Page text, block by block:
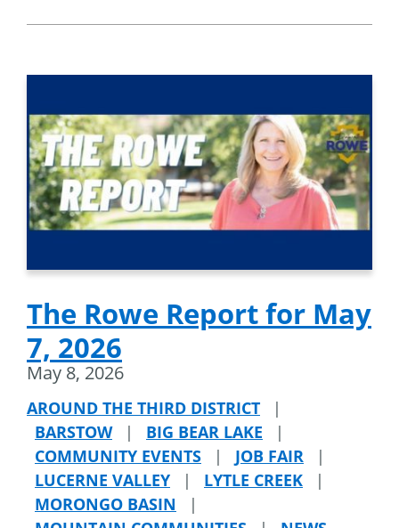
The Rowe Report for May
7, 2026
May 8, 2026
AROUND THE THIRD DISTRICT
|
BARSTOW
| BIG BEAR LAKE
|
COMMUNITY EVENTS
| JOB FAIR
|
LUCERNE VALLEY
| LYTLE CREEK
|
MORONGO BASIN
|